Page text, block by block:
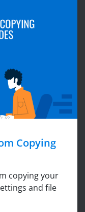
Copying
copying your
and file